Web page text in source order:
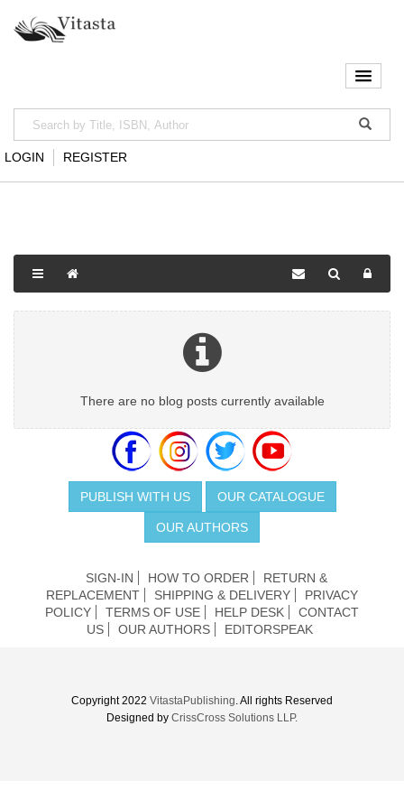
LOGIN REGISTER
There are no blog posts currently available
PUBLISH WITH US OUR CATALOGUE
OUR AUTHORS
SIGN-IN HOW TO ORDER
RETURN &
REPLACEMENT
SHIPPING & DELIVERY
PRIVACY
POLICY
TERMS OF USE HELP DESK
CONTACT
US
OUR AUTHORS EDITORSPEAK
Copyright 2022 VitastaPublishing. All rights Reserved
Designed by CrissCross Solutions LLP.